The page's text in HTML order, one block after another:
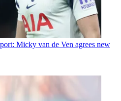
Micky van de Ven agrees new